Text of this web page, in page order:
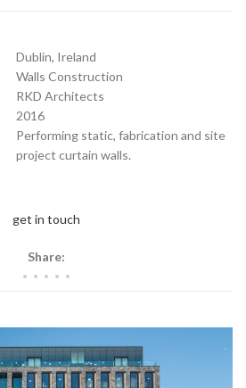
Dublin, Ireland
Walls Construction
RKD Architects
2016
Performing static, fabrication and site
project curtain walls.
get in touch
Share: